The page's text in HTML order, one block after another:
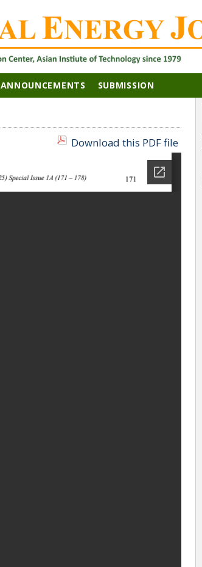
ANNOUNCEMENTS SUBMISSION
Download this PDF file